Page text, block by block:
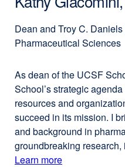
Dean and Troy C.
Pharmaceutical Sciences
As dean of the UCSF
School’s strategic
resources and
succeed in its mission. I
and background in
groundbreaking
Learn more